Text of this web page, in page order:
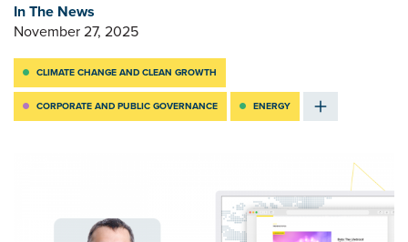
In The News
November 27, 2025
CLIMATE CHANGE AND CLEAN GROWTH
CORPORATE AND PUBLIC GOVERNANCE ENERGY